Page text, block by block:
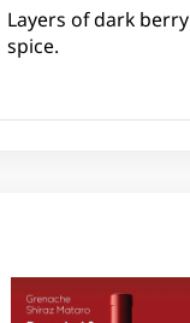
Layers of dark
spice.